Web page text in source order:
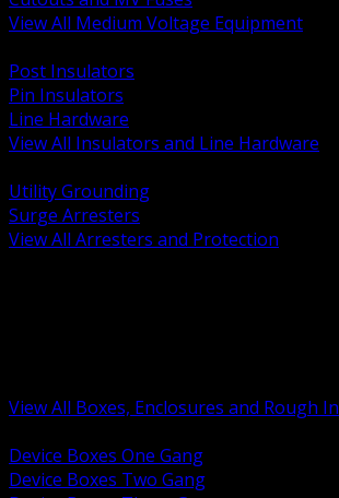
View All Medium Voltage Equipment
Post Insulators
Pin Insulators
Line Hardware
View All Insulators and Line Hardware
Utility Grounding
Surge Arresters
View All Arresters and Protection
View All Boxes, Enclosures and Rough In
Device Boxes One Gang
Device Boxes Two Gang